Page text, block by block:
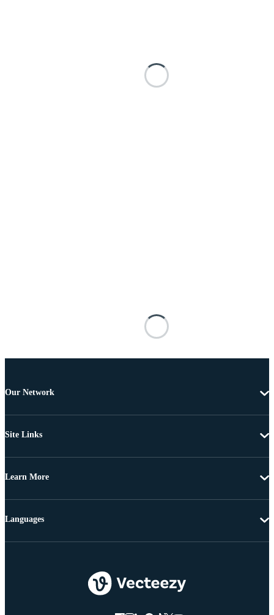
Our Network
Site Links
Learn More
Languages